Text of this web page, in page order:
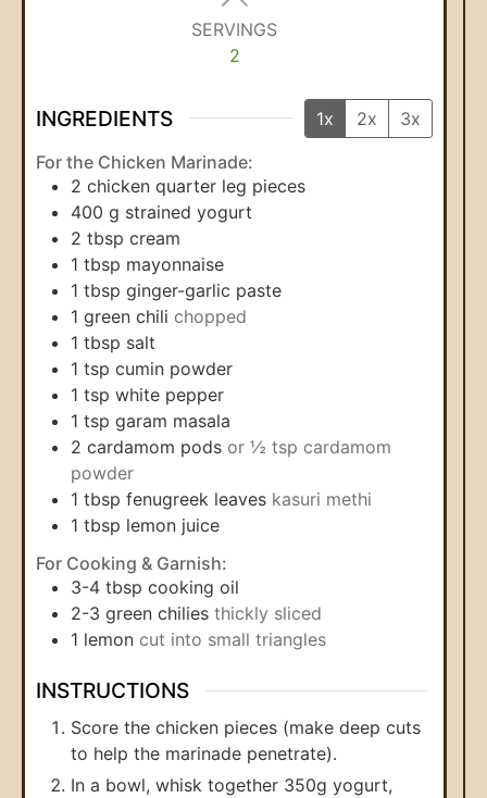
SERVINGS
2
INGREDIENTS 1x 2x 3x
For the Chicken Marinade:
2 chicken quarter leg pieces
400 g strained yogurt
2 tbsp cream
1 tbsp mayonnaise
1 tbsp ginger-garlic paste
1 green chili chopped
1 tbsp salt
1 tsp cumin powder
1 tsp white pepper
1 tsp garam masala
2 cardamom pods or ½ tsp cardamom
powder
1 tbsp fenugreek leaves kasuri methi
1 tbsp lemon juice
For Cooking & Garnish:
3-4 tbsp cooking oil
2-3 green chilies thickly sliced
1 lemon cut into small triangles
INSTRUCTIONS
Score the chicken pieces (make deep cuts
to help the marinade penetrate).
In a bowl, whisk together 350g yogurt,